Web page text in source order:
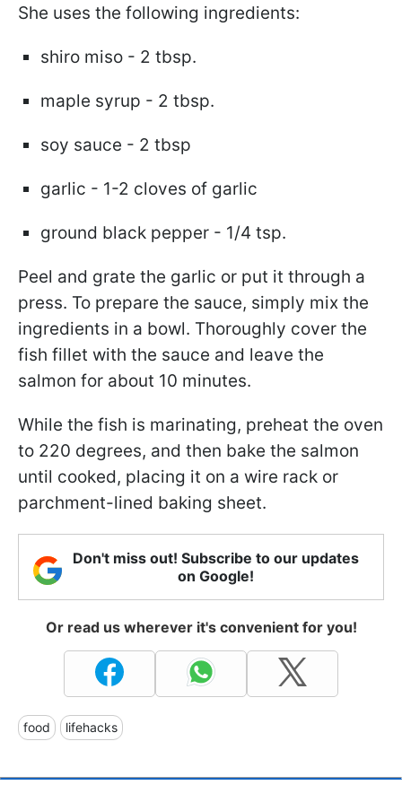
She uses the following ingredients:
shiro miso - 2 tbsp.
maple syrup - 2 tbsp.
soy sauce - 2 tbsp
garlic - 1-2 cloves of garlic
ground black pepper - 1/4 tsp.
Peel and grate the garlic or put it through a
press. To prepare the sauce, simply mix the
ingredients in a bowl. Thoroughly cover the
fish fillet with the sauce and leave the
salmon for about 10 minutes.
While the fish is marinating, preheat the oven
to 220 degrees, and then bake the salmon
until cooked, placing it on a wire rack or
parchment-lined baking sheet.
Don't miss out! Subscribe to our updates
on Google!
Or read us wherever it's convenient for you!
food lifehacks